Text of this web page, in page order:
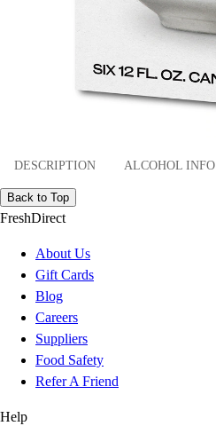
DESCRIPTION ALCOHOL INFO
Back to Top
FreshDirect
About Us
Gift Cards
Blog
Careers
Suppliers
Food Safety
Refer A Friend
Help